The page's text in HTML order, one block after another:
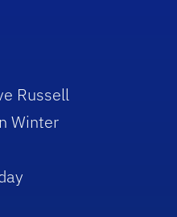
Russell
Winter